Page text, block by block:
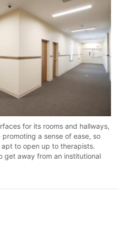
for its rooms and hallways,
a sense of ease, so
to open up to therapists.
get away from an institutional